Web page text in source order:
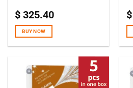
$ 325.40
BUY NOW
$